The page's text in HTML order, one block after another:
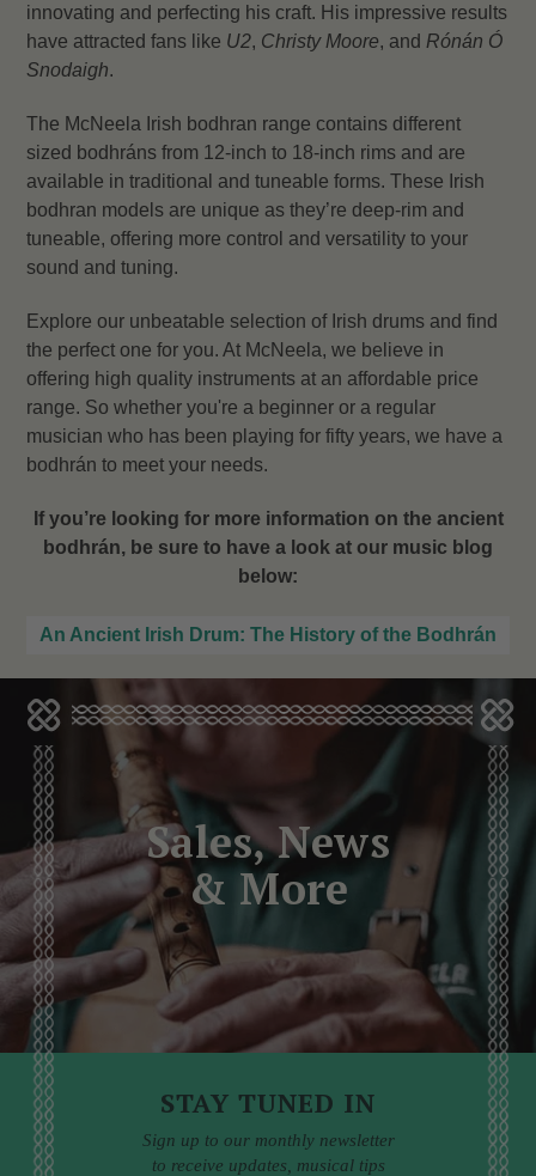
innovating and perfecting his craft. His impressive results
have attracted fans like U2, Christy Moore, and Rónán Ó
Snodaigh.
The McNeela Irish bodhran range contains different
sized bodhráns from 12-inch to 18-inch rims and are
available in traditional and tuneable forms. These Irish
bodhran models are unique as they’re deep-rim and
tuneable, offering more control and versatility to your
sound and tuning.
Explore our unbeatable selection of Irish drums and find
the perfect one for you. At McNeela, we believe in
offering high quality instruments at an affordable price
range. So whether you're a beginner or a regular
musician who has been playing for fifty years, we have a
bodhrán to meet your needs.
If you’re looking for more information on the ancient
bodhrán, be sure to have a look at our music blog
below:
An Ancient Irish Drum: The History of the Bodhrán
Sales, News
& More
STAY TUNED IN
Sign up to our monthly newsletter
to receive updates, musical tips